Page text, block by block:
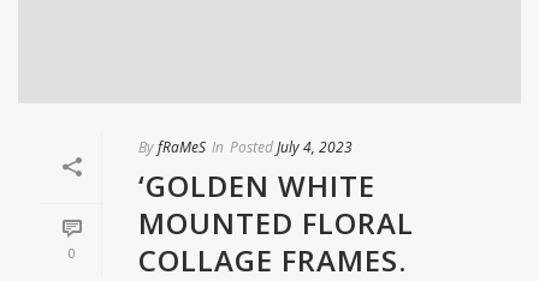
0
ByfRaMeS In PostedJuly 4, 2023
‘GOLDEN WHITE
MOUNTED FLORAL
COLLAGE FRAMES.